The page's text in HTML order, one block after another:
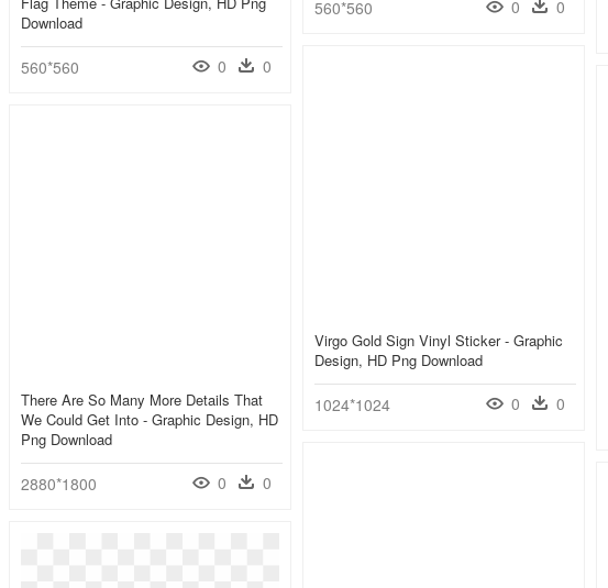
560*560 0 0
Download
560*560 0 0
Virgo Gold Sign Vinyl Sticker - Graphic
Design, HD Png Download
1024*1024 0 0
There Are So Many More Details That
We Could Get Into - Graphic Design, HD
Png Download
2880*1800 0 0